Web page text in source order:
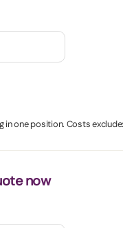
in one position. Costs
now